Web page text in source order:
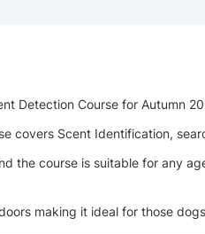
Detection Course for Autumn
covers Scent Identification,
the course is suitable for any
making it ideal for those